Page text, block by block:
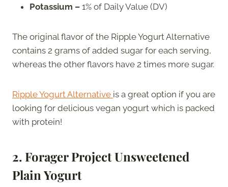
Potassium – 1% of Daily Value (DV)
The original flavor of the Ripple Yogurt Alternative
contains 2 grams of added sugar for each serving,
whereas the other flavors have 2 times more sugar.
Ripple Yogurt Alternative is a great option if you are
looking for delicious vegan yogurt which is packed
with protein!
2. Forager Project Unsweetened
Plain Yogurt